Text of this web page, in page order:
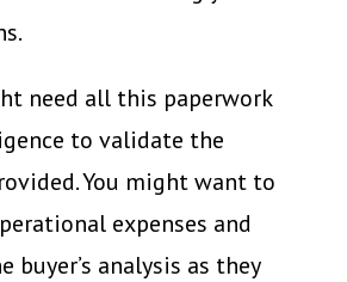
need all this paperwork
to validate the
You might want to
expenses and
buyer’s analysis as they